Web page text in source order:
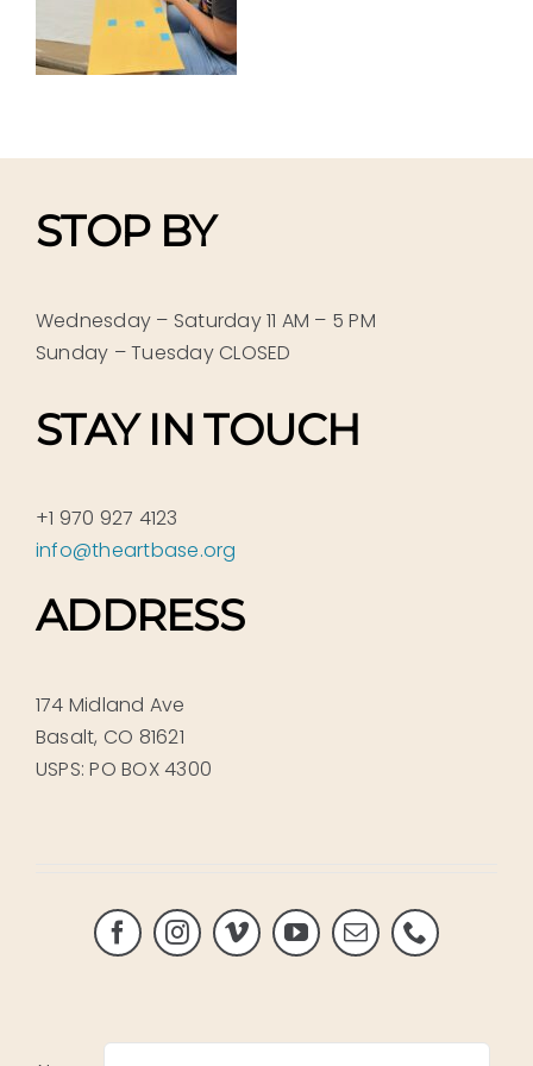
STOP BY
Wednesday – Saturday 11 AM – 5 PM
Sunday – Tuesday CLOSED
STAY IN TOUCH
+1 970 927 4123
info@theartbase.org
ADDRESS
174 Midland Ave
Basalt, CO 81621
USPS: PO BOX 4300